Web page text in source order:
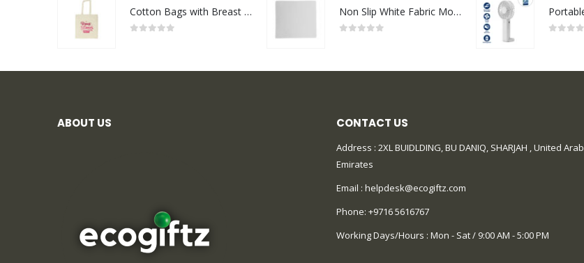
Cotton Bags with Breast Cancer Awareness Logo Non Slip White Fabric Mouse Pads
ABOUT US CONTACT US
Address : 2XL BUIDLDING, BU DANIQ, SHARJAH , United Arab
Emirates
Email : helpdesk@ecogiftz.com
Phone: +9716 5616767
Working Days/Hours : Mon - Sat / 9:00 AM - 5:00 PM